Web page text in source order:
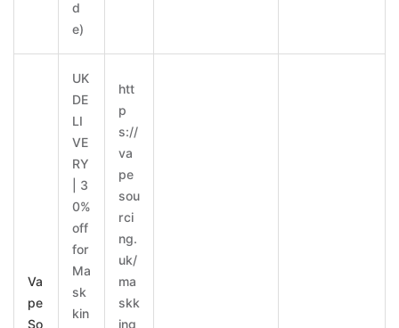
d
e)
Va
pe
So
UK
DE
LI
VE
RY
| 3
0%
off
for
Ma
sk
kin
htt
p
s://
va
pe
sou
rci
ng.
uk/
ma
skk
ing